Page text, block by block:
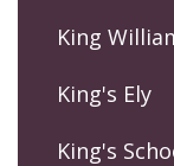
King
King's Ely
King's